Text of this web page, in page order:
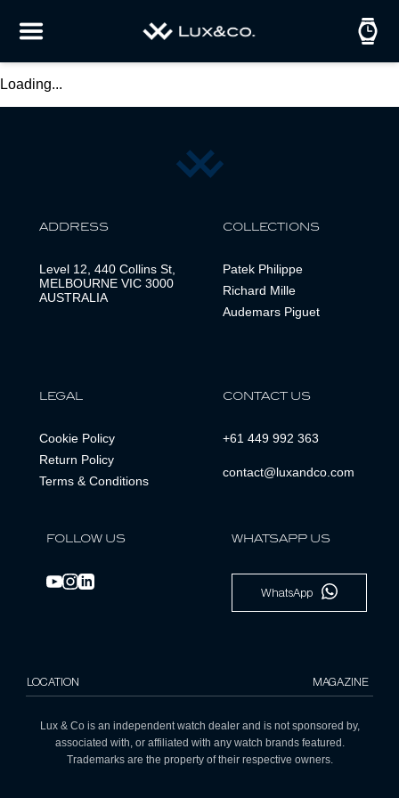
Loading...
ADDRESS
Level 12, 440 Collins St,
MELBOURNE VIC 3000
AUSTRALIA
COLLECTIONS
Patek Philippe
Richard Mille
Audemars Piguet
LEGAL
Cookie Policy
Return Policy
Terms & Conditions
CONTACT US
+61 449 992 363
contact@luxandco.com
FOLLOW US WHATSAPP US
WhatsApp
LOCATION MAGAZINE
Lux & Co is an independent watch dealer and is not sponsored by,
associated with, or affiliated with any watch brands featured.
Trademarks are the property of their respective owners.